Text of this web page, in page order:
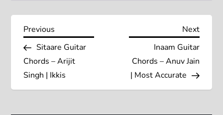
P
o
s
Previous
Post
Previous
Sitaare Guitar
Chords – Arijit
Singh | Ikkis
Next
Next
Inaam Guitar
Chords – Anuv Jain
| Most Accurate